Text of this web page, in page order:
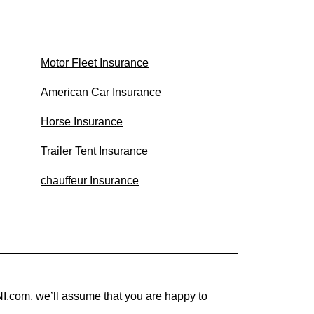
Motor Fleet Insurance
American Car Insurance
Horse Insurance
Trailer Tent Insurance
chauffeur Insurance
we’ll assume that you are happy to